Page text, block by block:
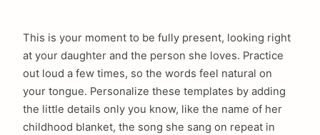
This is your moment to be fully present, looking right
at your daughter and the person she loves. Practice
out loud a few times, so the words feel natural on
your tongue. Personalize these templates by adding
the little details only you know, like the name of her
childhood blanket, the song she sang on repeat in